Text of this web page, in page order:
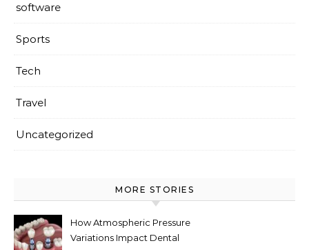
software
Sports
Tech
Travel
Uncategorized
MORE STORIES
How Atmospheric Pressure
Variations Impact Dental